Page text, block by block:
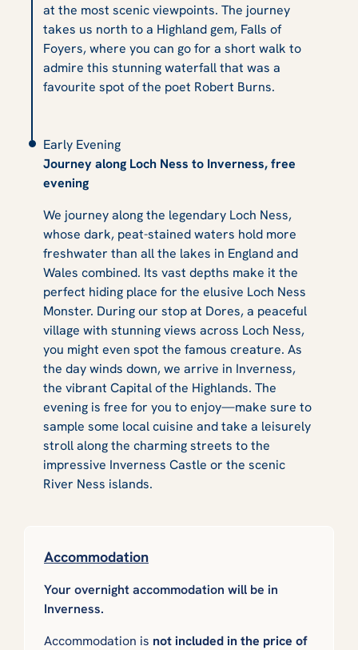
at the most scenic viewpoints. The journey
takes us north to a Highland gem, Falls of
Foyers, where you can go for a short walk to
admire this stunning waterfall that was a
favourite spot of the poet Robert Burns.
Early Evening
Journey along Loch Ness to Inverness, free
evening
We journey along the legendary Loch Ness,
whose dark, peat-stained waters hold more
freshwater than all the lakes in England and
Wales combined. Its vast depths make it the
perfect hiding place for the elusive Loch Ness
Monster. During our stop at Dores, a peaceful
village with stunning views across Loch Ness,
you might even spot the famous creature. As
the day winds down, we arrive in Inverness,
the vibrant Capital of the Highlands. The
evening is free for you to enjoy—make sure to
sample some local cuisine and take a leisurely
stroll along the charming streets to the
impressive Inverness Castle or the scenic
River Ness islands.
Accommodation
Your overnight accommodation will be in
Inverness.
Accommodation is not included in the price of